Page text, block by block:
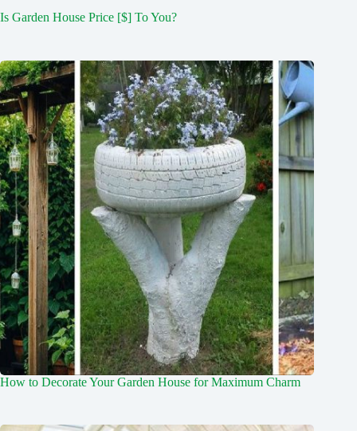
Is Garden House Price [$] To You?
How to Decorate Your Garden House for Maximum Charm